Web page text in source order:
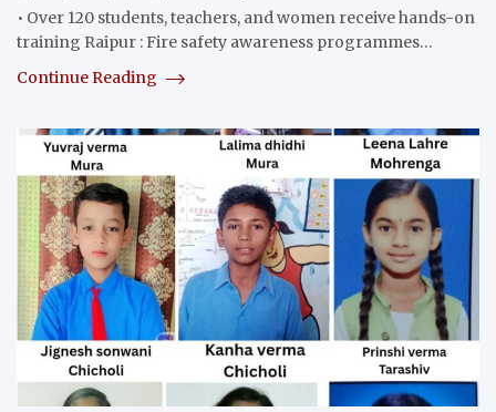
• Over 120 students, teachers, and women receive hands-on
training Raipur : Fire safety awareness programmes…
Continue Reading